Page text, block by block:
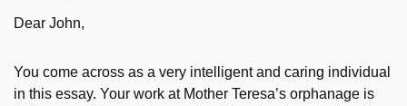
Dear John,
You come across as a very intelligent and caring individual
in this essay. Your work at Mother Teresa’s orphanage is